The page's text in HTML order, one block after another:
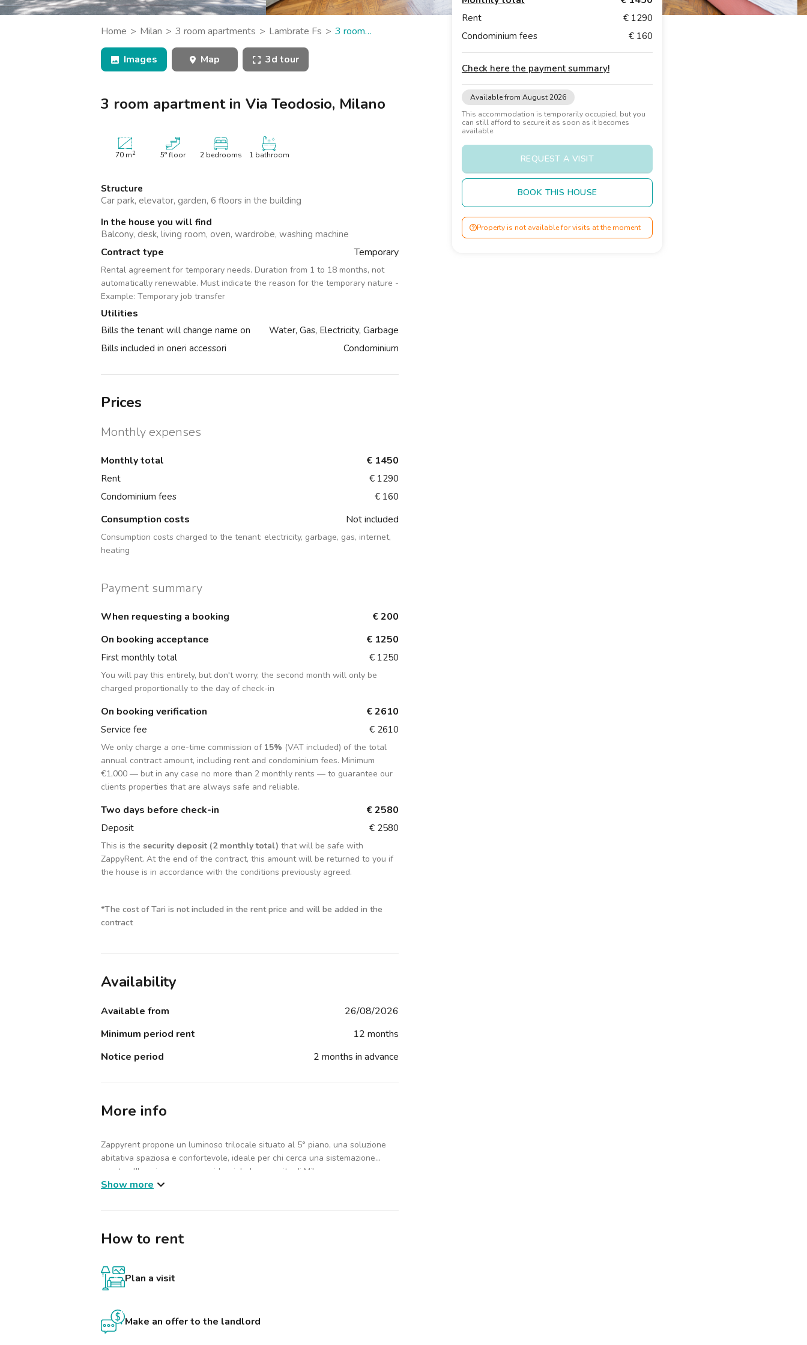
Catania
Padua
Home Milan 3 room apartments Lambrate Fs
3 room
apartment in Via Teodosio, Milano
Images
Map 3d tour
3 room apartment in Via Teodosio, Milano
70m2 5° floor 2 bedrooms 1 bathroom
Structure
Car park, elevator, garden, 6 floors in the building
In the house you will find
Balcony, desk, living room, oven, wardrobe, washing machine
Contract type Temporary
Rental agreement for temporary needs. Duration from 1 to 18 months, not
automatically renewable. Must indicate the reason for the temporary nature -
Example: Temporary job transfer
Utilities
Bills the tenant will change name on
Water, Gas, Electricity, Garbage
Bills included in oneri accessori
Condominium
Prices
Monthly expenses
Monthly total € 1450
Rent
€ 1290
Condominium fees
€ 160
Consumption costs Not included
Consumption costs charged to the tenant: electricity, garbage, gas, internet,
heating
Payment summary
When requesting a booking
€ 200
On booking acceptance
€ 1250
First monthly total € 1250
You will pay this entirely, but don't worry, the second month will only be
charged proportionally to the day of check-in
On booking verification € 2610
Service fee € 2610
We only charge a one-time commission of 15% (VAT included) of the total
annual contract amount, including rent and condominium fees. Minimum
€1,000 — but in any case no more than 2 monthly rents — to guarantee our
clients properties that are always safe and reliable.
Two days before check-in € 2580
Deposit € 2580
This is the security deposit (2 monthly total) that will be safe with
ZappyRent. At the end of the contract, this amount will be returned to you if
the house is in accordance with the conditions previously agreed.
*The cost of Tari is not included in the rent price and will be added in the
contract
Availability
Available from
26/08/2026
Minimum period rent
12 months
Notice period
2 months in advance
More info
Zappyrent propone un luminoso trilocale situato al 5° piano, una soluzione
abitativa spaziosa e confortevole, ideale per chi cerca una sistemazione
pronta all'uso in una zona residenziale ben servita di Milano.
troverai armadio, forno, lavatrice e scrivania, oltre a un piacevole balcone
e parcheggio, per garantire comodità e vivibilità in ogni momento della
Dettagli economici:
Canone d'affitto: €1.290
Totale mensile: €1.450
Le spese di condominio sono incluse negli oneri accessori. Le utenze a
Show more
How to rent
Plan a visit
Make an offer to the landlord
Rent
€ 1290
Condominium fees
€ 160
Check here the payment summary!
Available from August 2026
This accommodation is temporarily occupied, but you
can still afford to secure it as soon as it becomes
available
REQUEST A VISIT
BOOK THIS HOUSE
Property is not available for visits at the moment